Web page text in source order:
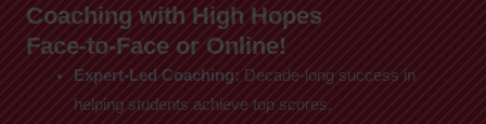
Coaching with High Hopes
Face-to-Face or Online!
Expert-Led Coaching: Decade-long success in
helping students achieve top scores.